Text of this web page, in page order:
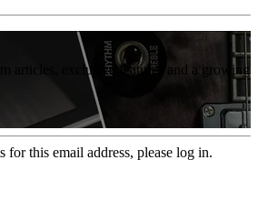
articles, exclusive features and a growing
for this email address, please log in.